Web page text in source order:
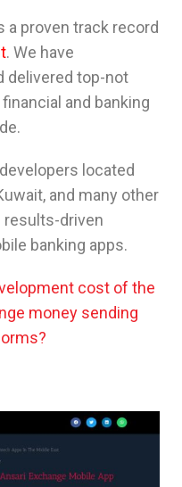
a proven track record
. We have
delivered top-not
and banking
located
and many other
results-driven
banking apps.
cost of the
money sending